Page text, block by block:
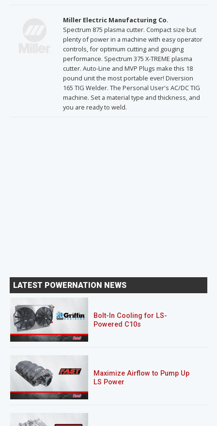
Miller Electric Manufacturing Co.
Spectrum 875 plasma cutter. Compact size but
plenty of power in a machine with easy operator
controls, for optimum cutting and gouging
performance. Spectrum 375 X-TREME plasma
cutter. Auto-Line and MVP Plugs make this 18
pound unit the most portable ever! Diversion
165 TIG Welder. The Personal User's AC/DC TIG
machine. Set a material type and thickness, and
you are ready to weld.
LATEST POWERNATION NEWS
Bolt-In Cooling for LS-
Powered C10s
Maximize Airflow to Pump Up
LS Power